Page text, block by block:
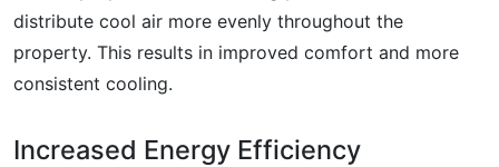
distribute cool air more evenly throughout the
property. This results in improved comfort and more
consistent cooling.
Increased Energy Efficiency